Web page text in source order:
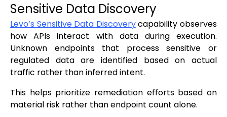
Sensitive Data Discovery
Levo’s Sensitive Data Discoverycapability observes
how APIs interact with data during execution.
Unknown endpoints that process sensitive or
regulated data are identified based on actual
traffic rather than inferred intent.
This helps prioritize remediation efforts based on
material risk rather than endpoint count alone.